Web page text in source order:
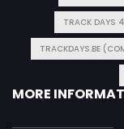
TRACK DAYS
TRACKDAYS.BE
MORE